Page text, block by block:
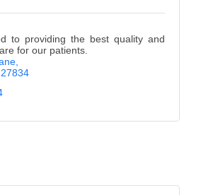
to providing the best quality and
for our patients.
27834